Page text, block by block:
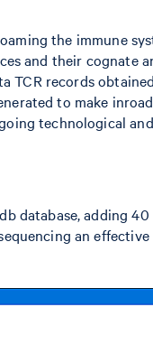
the immune
and their cognate
TCR records
to make
technological
database, adding
an